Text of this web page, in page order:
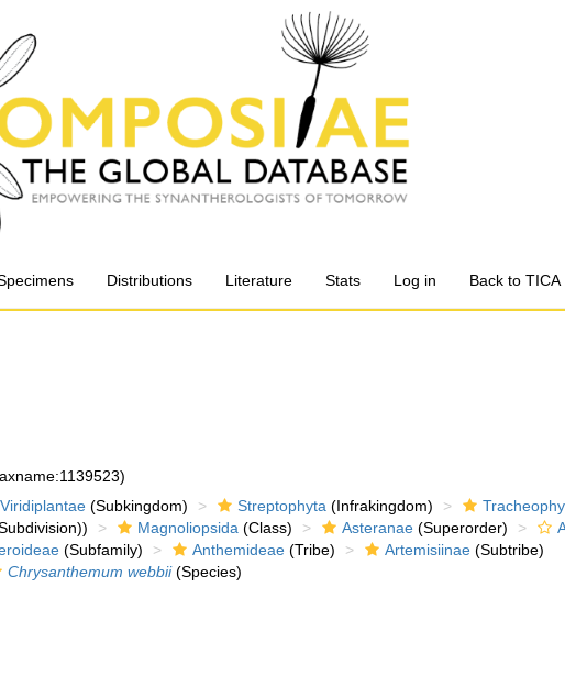
Distributions Literature Stats Log in Back to TICA
Viridiplantae (Subkingdom) Streptophyta (Infrakingdom)
Magnoliopsida (Class) Asteranae (Superorder)
(Subfamily) Anthemideae (Tribe) Artemisiinae (Subtribe)
Chrysanthemum webbii(Species)